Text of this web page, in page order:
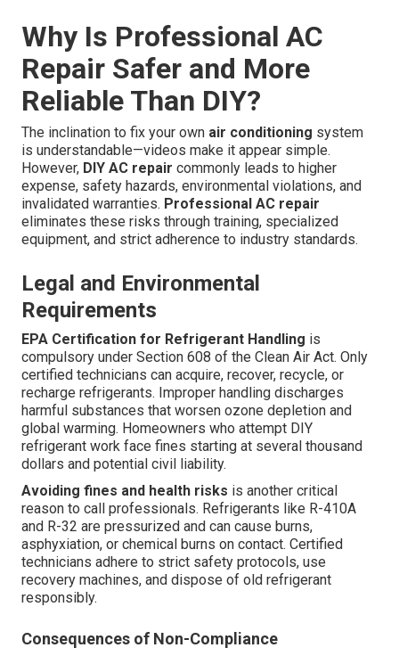
Why Is Professional AC
Repair Safer and More
Reliable Than DIY?
The inclination to fix your own air conditioning system
is understandable—videos make it appear simple.
However, DIY AC repair commonly leads to higher
expense, safety hazards, environmental violations, and
invalidated warranties. Professional AC repair
eliminates these risks through training, specialized
equipment, and strict adherence to industry standards.
Legal and Environmental
Requirements
EPA Certification for Refrigerant Handling is
compulsory under Section 608 of the Clean Air Act. Only
certified technicians can acquire, recover, recycle, or
recharge refrigerants. Improper handling discharges
harmful substances that worsen ozone depletion and
global warming. Homeowners who attempt DIY
refrigerant work face fines starting at several thousand
dollars and potential civil liability.
Avoiding fines and health risks is another critical
reason to call professionals. Refrigerants like R-410A
and R-32 are pressurized and can cause burns,
asphyxiation, or chemical burns on contact. Certified
technicians adhere to strict safety protocols, use
recovery machines, and dispose of old refrigerant
responsibly.
Consequences of Non-Compliance